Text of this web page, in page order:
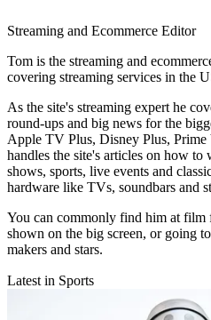
Streaming and Ecommerce Editor
Tom is the streaming and
covering streaming services in the
As the site's streaming expert he
round-ups and big news for the
Apple TV Plus, Disney Plus,
handles the site's articles on how
shows, sports, live events and
hardware like TVs, soundbars and
You can commonly find him at film
shown on the big screen, or going
makers and stars.
Latest in Sports